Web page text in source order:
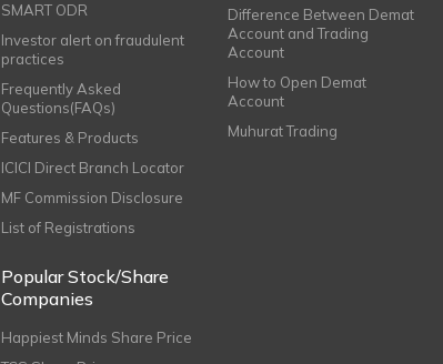
SMART ODR
Investor alert on fraudulent
practices
Frequently Asked
Questions(FAQs)
Features & Products
ICICI Direct Branch Locator
MF Commission Disclosure
List of Registrations
Popular Stock/Share
Companies
Happiest Minds Share Price
Difference Between Demat
Account and Trading
Account
How to Open Demat
Account
Muhurat Trading